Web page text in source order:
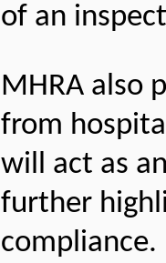
of an
MHRA also
from
will act as
further
compliance.